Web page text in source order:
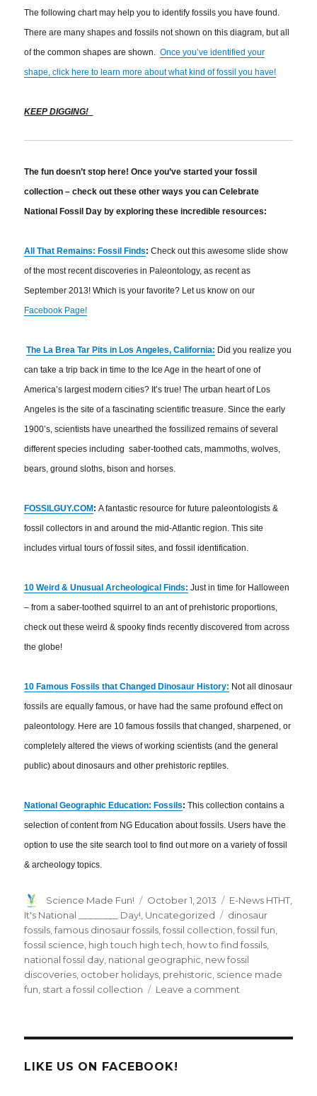
The following chart may help you to identify fossils you have found.
There are many shapes and fossils not shown on this diagram, but all
of the common shapes are shown.Once you’ve identified your
shape, click here to learn more about what kind of fossil you have!
KEEP DIGGING!
The fun doesn’t stop here! Once you’ve started your fossil
collection – check out these other ways you can Celebrate
National Fossil Day by exploring these incredible resources:
All That Remains: Fossil Finds:Check out this awesome slide show
of the most recent discoveries in Paleontology, as recent as
September 2013! Which is your favorite? Let us know on our
Facebook Page!
The La Brea Tar Pits in Los Angeles, California: Did you realize you
can take a trip back in time to the Ice Age in the heart of one of
America’s largest modern cities? It’s true! The urban heart of Los
Angeles is the site of a fascinating scientific treasure. Since the early
1900’s, scientists have unearthed the fossilized remains of several
different species including saber-toothed cats, mammoths, wolves,
bears, ground sloths, bison and horses.
FOSSILGUY.COM :A fantastic resource for future paleontologists &
fossil collectors in and around the mid-Atlantic region. This site
includes virtual tours of fossil sites, and fossil identification.
10 Weird & Unusual Archeological Finds: Just in time for Halloween
– from a saber-toothed squirrel to an ant of prehistoric proportions,
check out these weird & spooky finds recently discovered from across
the globe!
10 Famous Fossils that Changed Dinosaur History: Not all dinosaur
fossils are equally famous, or have had the same profound effect on
paleontology. Here are 10 famous fossils that changed, sharpened, or
completely altered the views of working scientists (and the general
public) about dinosaurs and other prehistoric reptiles.
National Geographic Education: Fossils:This collection contains a
selection of content from NG Education about fossils. Users have the
option to use the site search tool to find out more on a variety of fossil
& archeology topics.
Author
Science Made Fun!
Posted
on
October 1, 2013 Categories
E-News HTHT
It's National ________ Day! Uncategorized Tags
dinosaur
fossils ,famous dinosaur fossils ,fossil collection ,fossil fun
fossil science high touch high tech how to find fossils
national fossil day national geographic new fossil
discoveries october holidays prehistoric science made
fun start a fossil collection Leave a comment
LIKE US ON FACEBOOK!